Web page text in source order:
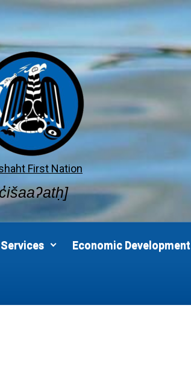
First Nation
Economic Development